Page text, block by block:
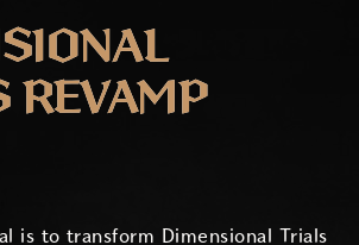
REVAMP
is to transform Dimensional Trials